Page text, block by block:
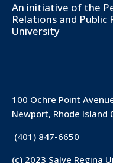
An initiative of the
Relations and Public
University
100 Ochre Point
Newport, Rhode Island
(401) 847-6650
(c) 2023 Salve Regina